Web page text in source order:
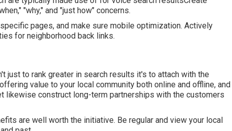
"why," and "just how" concerns.
pages, and make sure mobile optimization. Actively
for neighborhood back links.
just to rank greater in search results it's to attach with the
value to your local community both online and offline, and
likewise construct long-term partnerships with the customers
are well worth the initiative. Be regular and view your local